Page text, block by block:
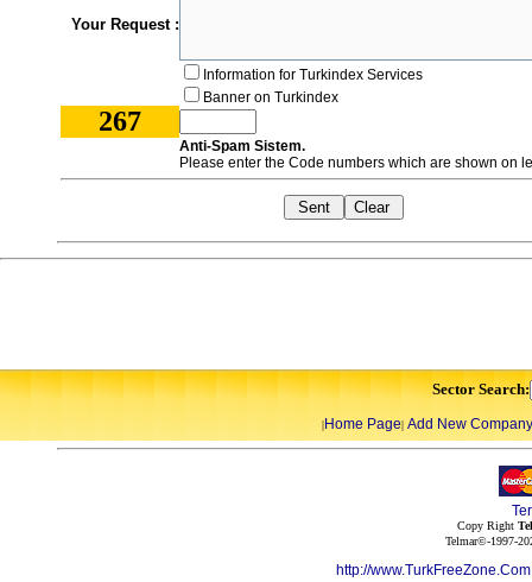
Your Request :
Information for Turkindex Services
Banner on Turkindex
267
Anti-Spam Sistem.
Please enter the Code numbers which are shown on
Sector Search:
|Home Page| Add New Company
Copy Right
Telmar©-1997-
http://